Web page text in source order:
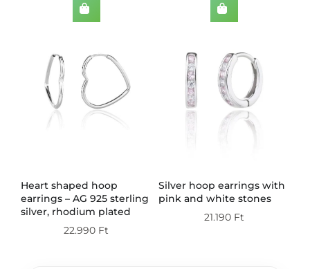
Heart shaped hoop
earrings – AG 925 sterling
silver, rhodium plated
22.990 Ft
Silver hoop earrings with
pink and white stones
21.190 Ft